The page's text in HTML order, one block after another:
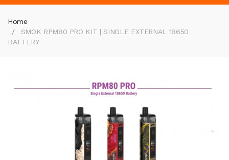
Home
SMOK RPM80 PRO KIT | SINGLE EXTERNAL 18650
BATTERY